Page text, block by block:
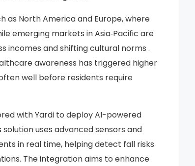
as North America and Europe, where
emerging markets in Asia‑Pacific are
incomes and shifting cultural norms .
awareness has triggered higher
well before residents require
with Yardi to deploy AI-powered
uses advanced sensors and
in real time, helping detect fall risks
The integration aims to enhance